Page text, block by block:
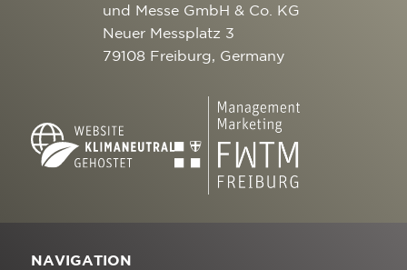
und Messe GmbH & Co. KG
Neuer Messplatz 3
79108 Freiburg, Germany
NAVIGATION